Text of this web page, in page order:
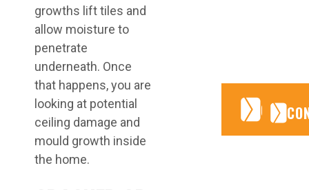
growths lift tiles and
allow moisture to
penetrate
underneath. Once
that happens, you are
looking at potential
ceiling damage and
mould growth inside
the home.